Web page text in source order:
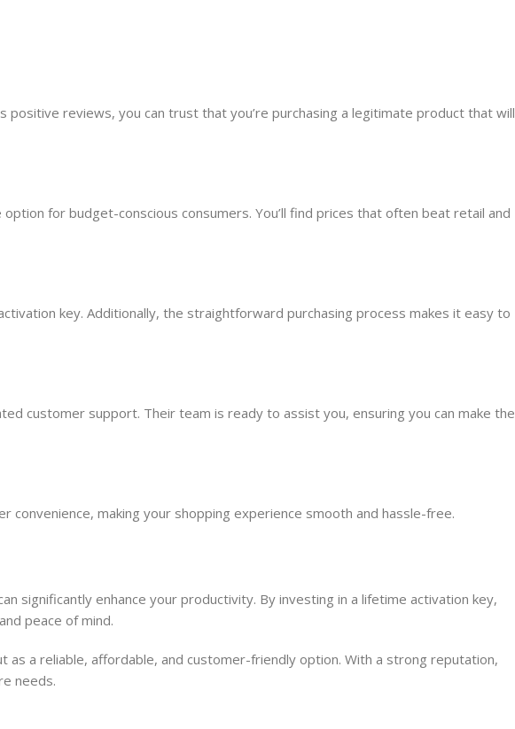
reviews, you can trust that you’re purchasing a legitimate product that will
for budget-conscious consumers. You’ll find prices that often beat retail and
key. Additionally, the straightforward purchasing process makes it easy to
customer support. Their team is ready to assist you, ensuring you can make the
convenience, making your shopping experience smooth and hassle-free.
significantly enhance your productivity. By investing in a lifetime activation key,
peace of mind.
a reliable, affordable, and customer-friendly option. With a strong reputation,
needs.